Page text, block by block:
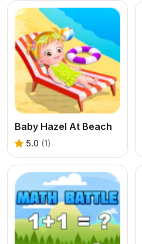
Baby Hazel At Beach
5.0 (1)